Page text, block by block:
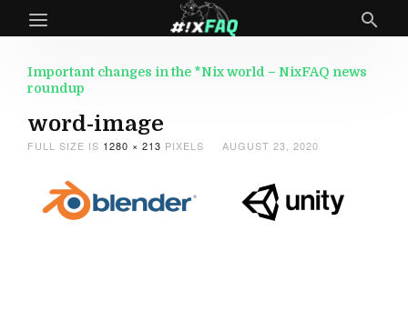
Important changes in the *Nix world – NixFAQ news
roundup
word-image
FULL SIZE IS 1280 × 213 PIXELS AUGUST 23, 2020